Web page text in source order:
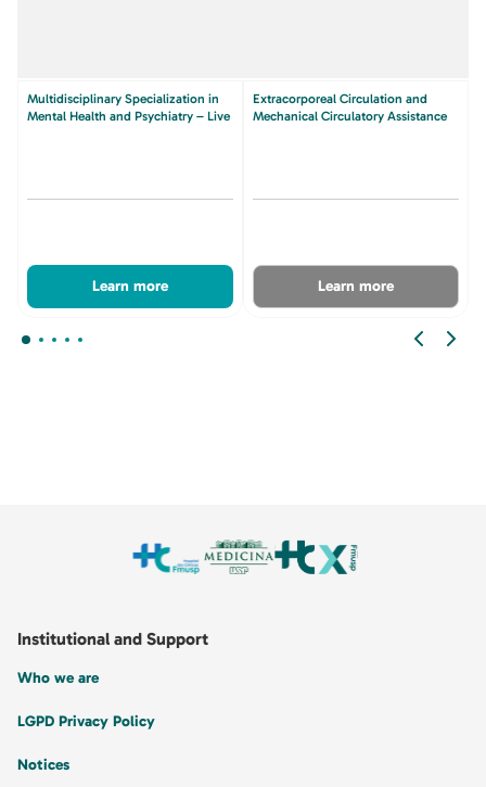
Multidisciplinary Specialization in
Mental Health and Psychiatry – Live
Learn more
Extracorporeal Circulation and
Mechanical Circulatory Assistance
Learn more
Institutional and Support
Who we are
LGPD Privacy Policy
Notices